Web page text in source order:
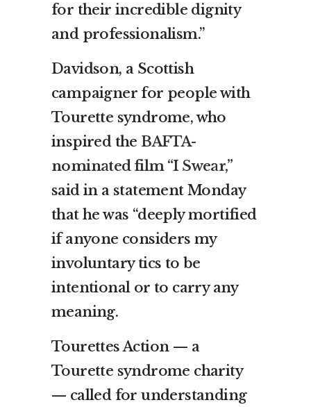
for their incredible dignity
and professionalism.”
Davidson, a Scottish
campaigner for people with
Tourette syndrome, who
inspired the BAFTA-
nominated film “I Swear,”
said in a statement Monday
that he was “deeply mortified
if anyone considers my
involuntary tics to be
intentional or to carry any
meaning.
Tourettes Action — a
Tourette syndrome charity
— called for understanding